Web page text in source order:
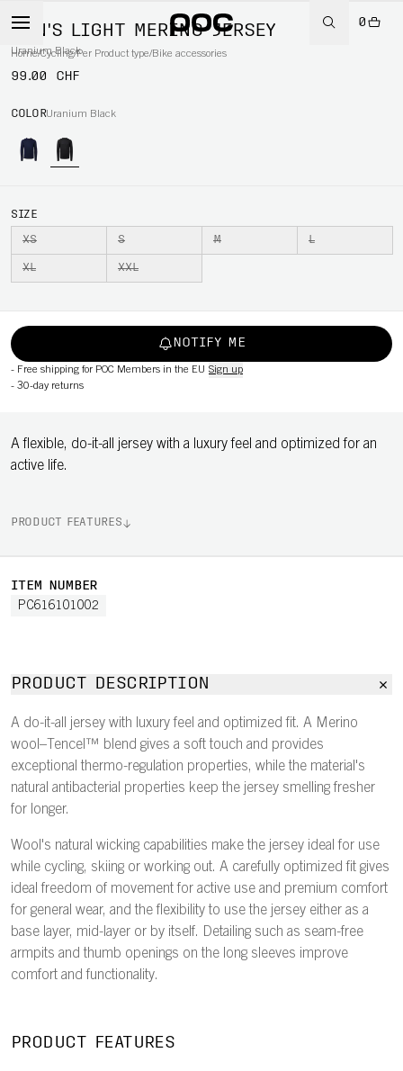
0
Home/Cycling/Per Product type/Bike accessories
MEN'S LIGHT MERINO JERSEY
Uranium Black
99.00 CHF
COLORUranium Black
SIZE
XS S M L
XL XXL
NOTIFY ME
- Free shipping for POC Members in the EU Sign up
- 30-day returns
A flexible, do-it-all jersey with a luxury feel and optimized for an
active life.
PRODUCT FEATURES
ITEM NUMBER
PC616101002
PRODUCT DESCRIPTION
A do-it-all jersey with luxury feel and optimized fit. A Merino
wool–Tencel™ blend gives a soft touch and provides
exceptional thermo-regulation properties, while the material's
natural antibacterial properties keep the jersey smelling fresher
for longer.
Wool's natural wicking capabilities make the jersey ideal for use
while cycling, skiing or working out. A carefully optimized fit gives
ideal freedom of movement for active use and premium comfort
for general wear, and the flexibility to use the jersey either as a
base layer, mid-layer or by itself. Detailing such as seam-free
armpits and thumb openings on the long sleeves improve
comfort and functionality.
PRODUCT FEATURES